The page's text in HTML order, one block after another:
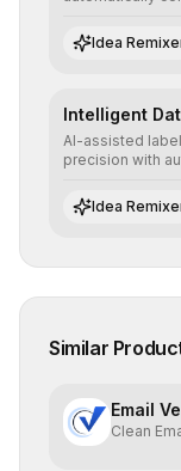
advanced
Idea
Intelligent
AI-assisted
precision with
datasets for
Idea
Similar
Email
Clean